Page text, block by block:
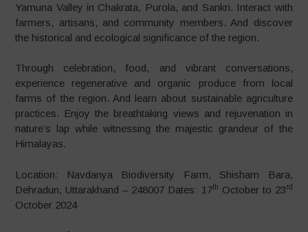
Yamuna Valley in Chakrata, Purola, and Sankri. Interact with
farmers, artisans, and community members. And discover
the historical and ecological significance of the region.
Through celebration, food, and vibrant conversations,
experience regenerative and organic produce from local
farms of the region. And learn about sustainable agriculture
practices. Enjoy the breathtaking views and rejuvenation in
nature’s lap while witnessing the majestic grandeur of the
Himalayas.
Location: Navdanya Biodiversity Farm, Shisham Bara,
Dehradun, Uttarakhand – 248007 Dates: 17th October to 23rd
October 2024